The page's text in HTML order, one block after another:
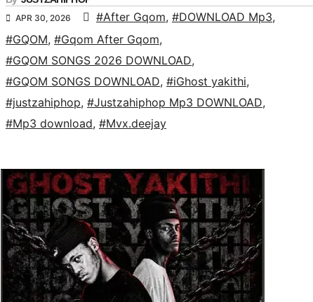
APR 30, 2026 #After Gqom, #DOWNLOAD Mp3,
#GQOM, #Gqom After Gqom,
#GQOM SONGS 2026 DOWNLOAD,
#GQOM SONGS DOWNLOAD, #iGhost yakithi,
#justzahiphop, #Justzahiphop Mp3 DOWNLOAD,
#Mp3 download, #Mvx.deejay